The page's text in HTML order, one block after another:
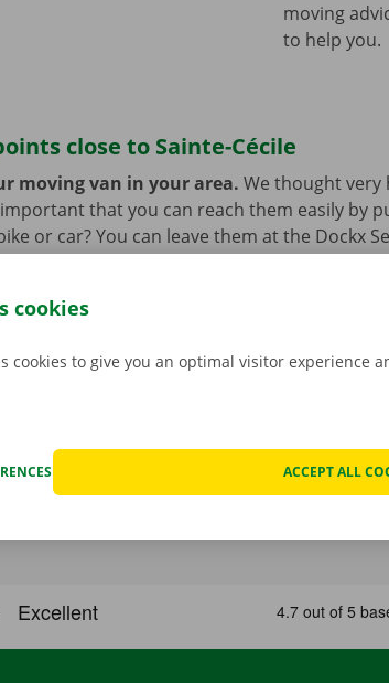
moving
to help you.
close to Sainte-Cécile
moving van in your area. We thought
that you can reach them easily by
or car? You can leave them at the Dockx
cookies
cookies to give you an optimal visitor experience
ACCEPT ALL